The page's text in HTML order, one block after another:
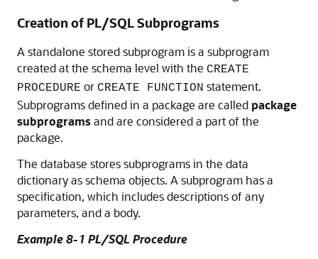
Creation of PL/SQL Subprograms
A standalone stored subprogram is a subprogram
created at the schema level with the CREATE
PROCEDURE or CREATE FUNCTION statement.
Subprograms defined in a package are called package
subprogramsand are considered a part of the
package.
The database stores subprograms in the data
dictionary as schema objects. A subprogram has a
specification, which includes descriptions of any
parameters, and a body.
Example 8-1 PL/SQL Procedure